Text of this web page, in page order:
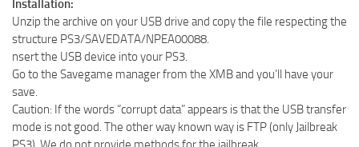
Installation:
Unzip the archive on your USB drive and copy the file respecting the
structure PS3/SAVEDATA/NPEA00088.
nsert the USB device into your PS3.
Go to the Savegame manager from the XMB and you’ll have your
save.
Caution: If the words “corrupt data” appears is that the USB transfer
mode is not good. The other way known way is FTP (only Jailbreak